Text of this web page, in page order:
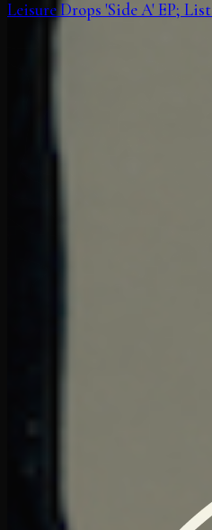
Leisure Drops 'Side A' EP;